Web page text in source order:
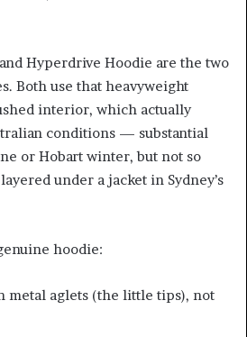
Hyperdrive Hoodie are the two
Both use that heavyweight
interior, which actually
conditions — substantial
or Hobart winter, but not so
under a jacket in Sydney’s
hoodie:
metal aglets (the little tips), not